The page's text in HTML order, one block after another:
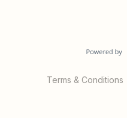
Terms & Conditions